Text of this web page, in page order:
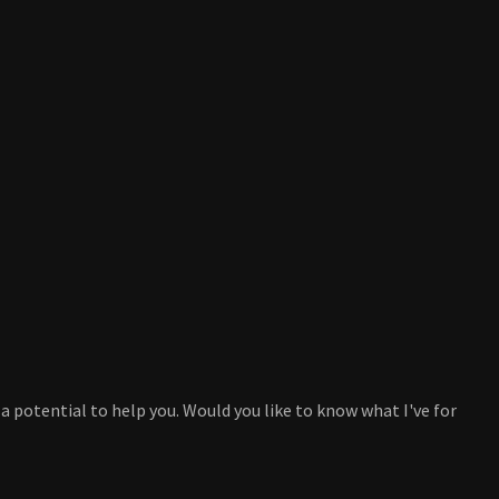
potential to help you. Would you like to know what I've for